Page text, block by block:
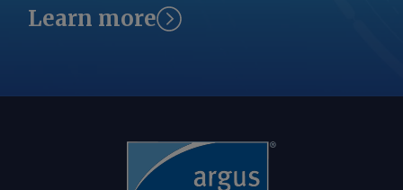
information at
Learn more